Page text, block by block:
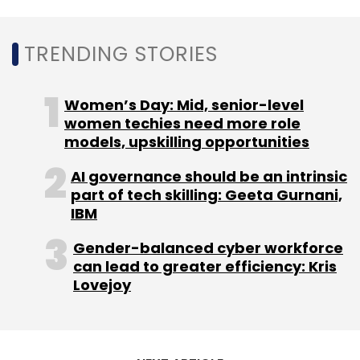
Yuj Ventures' portfolio is spread across India,
Singapore, South Africa, Israel and Russia.
It has invested in sectors such as digital
media, omnichannel and online retail, co-living
and co-working platforms, hospitality,
biometric applications, clean energy, ed-tech
and prop-tech. It has also backed other
emerging investment managers.
TRENDING STORIES
Women’s Day: Mid, senior-level
women techies need more role
models, upskilling opportunities
AI governance should be an intrinsic
part of tech skilling: Geeta Gurnani,
IBM
Gender-balanced cyber workforce
can lead to greater efficiency: Kris
Lovejoy